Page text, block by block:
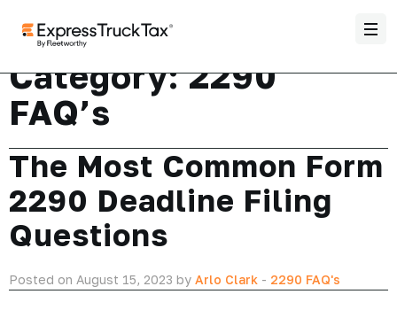
Category:2290
FAQ’s
The Most Common Form
2290 Deadline Filing
Questions
Posted on August 15, 2023 by Arlo Clark - 2290 FAQ's